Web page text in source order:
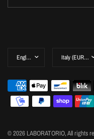
© 2026 LABORATORIO, All rights